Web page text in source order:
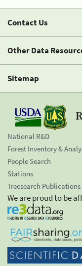
Contact Us
Other Data
Sitemap
National R&D
Forest Inventory &
People Search
Stations
Treesearch Publications
We are proud to be